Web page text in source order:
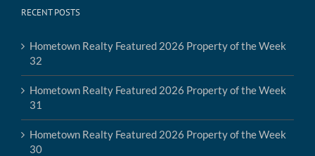
RECENT POSTS
Hometown Realty Featured 2026 Property of the Week
32
Hometown Realty Featured 2026 Property of the Week
31
Hometown Realty Featured 2026 Property of the Week
30